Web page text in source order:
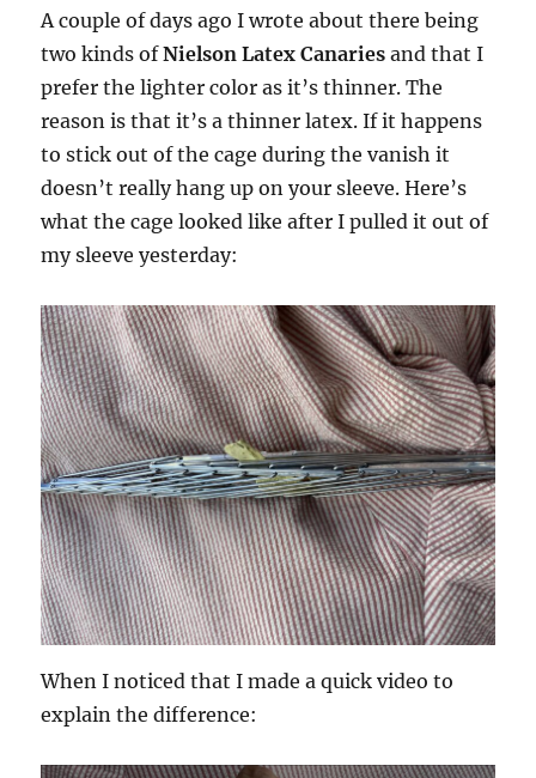
A couple of days ago I wrote about there being
two kinds ofNielson Latex Canariesand that I
prefer the lighter color as it’s thinner. The
reason is that it’s a thinner latex. If it happens
to stick out of the cage during the vanish it
doesn’t really hang up on your sleeve. Here’s
what the cage looked like after I pulled it out of
my sleeve yesterday:
When I noticed that I made a quick video to
explain the difference: